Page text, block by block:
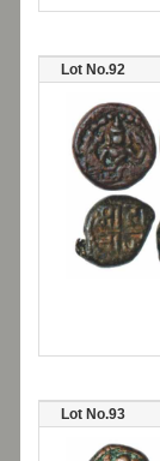
Lot No.92
Lot No.93